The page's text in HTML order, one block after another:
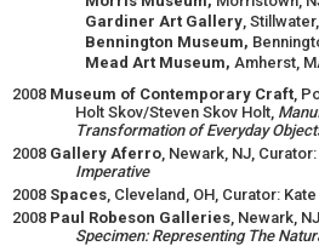
Gardiner Art Gallery,
Bennington Museum,
Mead Art Museum, Amherst,
2008 Museum of Contemporary Craft,
Holt Skov/Steven Skov Holt,
Transformation of Everyday
2008 Gallery Aferro, Newark, NJ,
Imperative
2008 Spaces, Cleveland, OH, Curator:
2008 Paul Robeson Galleries, Newark,
Specimen: Representing The